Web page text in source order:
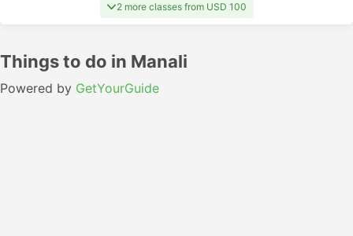
2 more classes from USD 100
Things to do in Manali
Powered by GetYourGuide